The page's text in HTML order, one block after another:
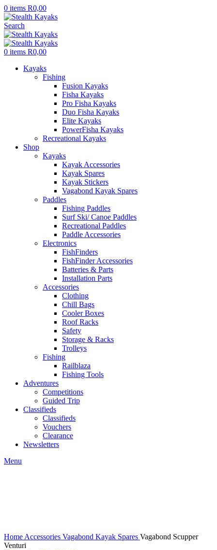
0 items R0,00
Search
0 items R0,00
Kayaks
Fishing
Fusion Kayaks
Fisha Kayaks
Pro Fisha Kayaks
Duo Fisha Kayaks
Elite Kayaks
PowerFisha Kayaks
Recreational Kayaks
Shop
Kayaks
Kayak Accessories
Kayak Spares
Kayak Stickers
Vagabond Kayak Spares
Paddles
Fishing Paddles
Surf Ski/ Canoe Paddles
Recreational Paddles
Paddle Accessories
Electronics
FishFinders
FishFinder Accessories
Batteries & Parts
Installation Parts
Accessories
Clothing
Chill Bags
Cooler Boxes
Roof Racks
Safety
Storage & Racks
Trolleys
Fishing
Railblaza
Fishing Tools
Adventures
Competitions
Guided Trip
Classifieds
Classifieds
Vouchers
Clearance
Newsletters
Menu
Home Accessories Vagabond Kayak Spares Vagabond Scupper
Venturi